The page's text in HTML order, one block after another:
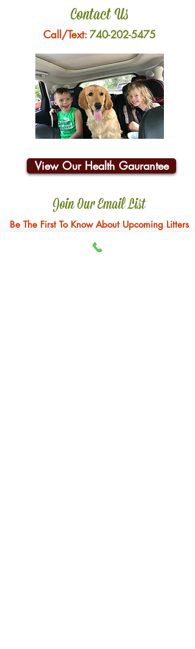
Contact Us
Call/Text:740-202-5475
View Our Health Gaurantee
Join Our Email List
Be The First To Know About Upcoming Litters
john@happyhillfarm.net